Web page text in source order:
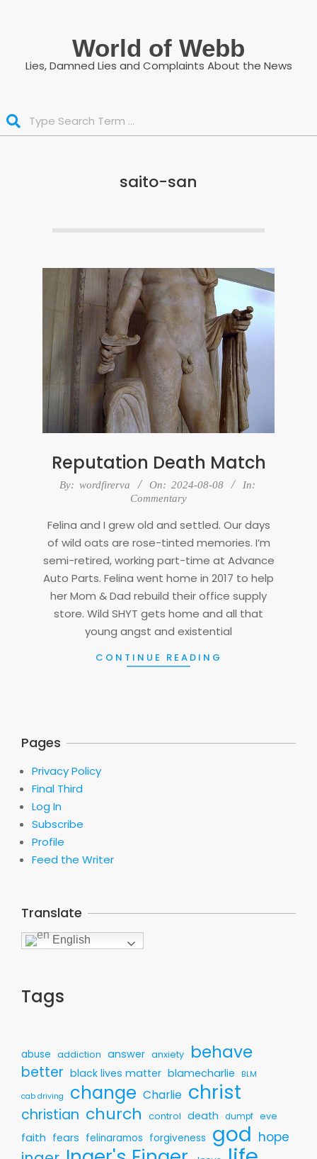
World of Webb
Lies, Damned Lies and Complaints About the News
saito-san
Reputation Death Match
2024-
By: wordfirerva On: 2024-08-08
In:
Commentary
Felina and I grew old and settled. Our days
of wild oats are rose-tinted memories. I’m
semi-retired, working part-time at Advance
Auto Parts. Felina went home in 2017 to help
her Mom & Dad rebuild their office supply
store. Wild SHYT gets home and all that
young angst and existential
CONTINUE READING
Pages
Privacy Policy
Final Third
Log In
Subscribe
Profile
Feed the Writer
Translate
English
Tags
abuse addiction answer anxiety behave
better black lives matter blamecharlie BLM
cab driving change Charlie christ
christian church control death dumpf eve
faith fears felinaramos forgiveness god hope